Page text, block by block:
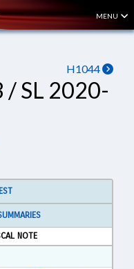
MENU
H1044
/ SL 2020-
NOTE
Text Format